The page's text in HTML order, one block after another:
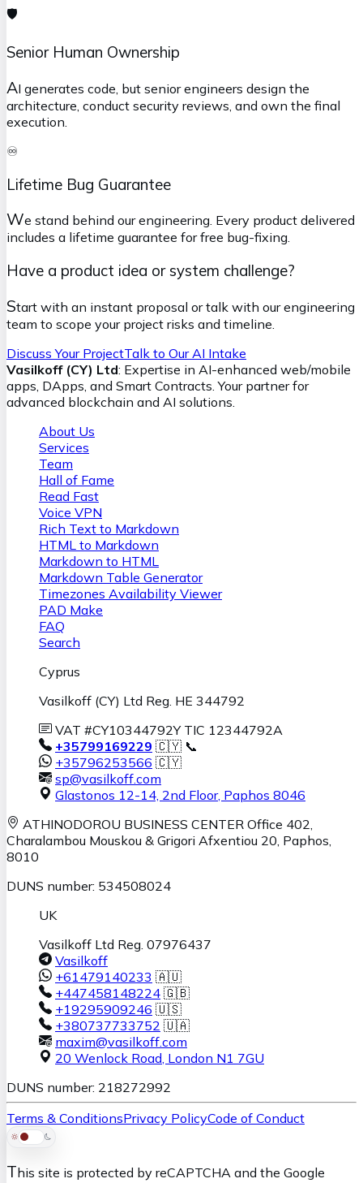
🛡️
Senior Human Ownership
AI generates code, but senior engineers design the
architecture, conduct security reviews, and own the final
execution.
♾️
Lifetime Bug Guarantee
We stand behind our engineering. Every product delivered
includes a lifetime guarantee for free bug-fixing.
Have a product idea or system challenge?
Start with an instant proposal or talk with our engineering
team to scope your project risks and timeline.
Discuss Your ProjectTalk to Our AI Intake
Vasilkoff (CY) Ltd: Expertise in AI-enhanced web/mobile
apps, DApps, and Smart Contracts. Your partner for
advanced blockchain and AI solutions.
About Us
Services
Team
Hall of Fame
Read Fast
Voice VPN
Rich Text to Markdown
HTML to Markdown
Markdown to HTML
Markdown Table Generator
Timezones Availability Viewer
PAD Make
FAQ
Search
Cyprus
Vasilkoff (CY) Ltd Reg. HE 344792
VAT #CY10344792Y TIC 12344792A
+35799169229 🇨🇾 📞
+35796253566 🇨🇾
sp@vasilkoff.com
Glastonos 12-14, 2nd Floor, Paphos 8046
ATHINODOROU BUSINESS CENTER Office 402,
Charalambou Mouskou & Grigori Afxentiou 20, Paphos
8010
DUNS number: 534508024
UK
Vasilkoff Ltd Reg. 07976437
Vasilkoff
+61479140233 🇦🇺
+447458148224 🇬🇧
+19295909246 🇺🇸
+380737733752 🇺🇦
maxim@vasilkoff.com
20 Wenlock Road London N1 7GU
DUNS number: 218272992
Terms & ConditionsPrivacy PolicyCode of Conduct
This site is protected by reCAPTCHA and the Google